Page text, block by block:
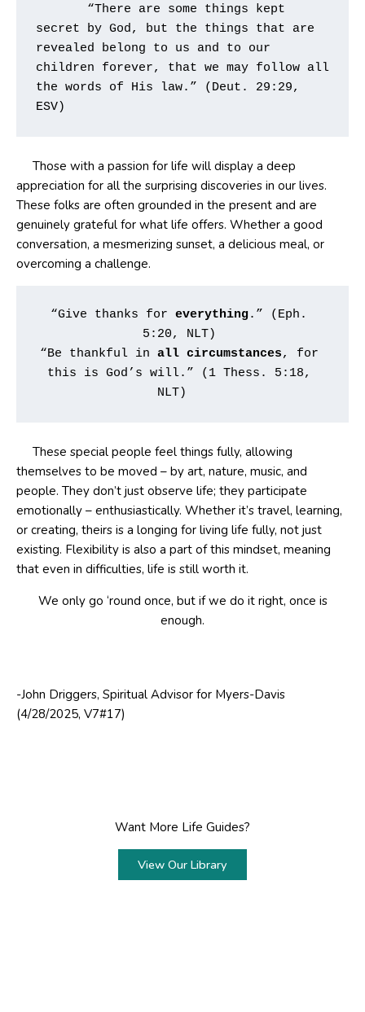
“There are some things kept
secret by God, but the things that are
revealed belong to us and to our
children forever, that we may follow all
the words of His law.” (Deut. 29:29,
ESV)
Those with a passion for life will display a deep
appreciation for all the surprising discoveries in our lives.
These folks are often grounded in the present and are
genuinely grateful for what life offers. Whether a good
conversation, a mesmerizing sunset, a delicious meal, or
overcoming a challenge.
“Give thanks for everything.” (Eph.
5:20, NLT)
“Be thankful in all circumstances, for
this is God’s will.” (1 Thess. 5:18,
NLT)
These special people feel things fully, allowing
themselves to be moved – by art, nature, music, and
people. They don’t just observe life; they participate
emotionally – enthusiastically. Whether it’s travel, learning,
or creating, theirs is a longing for living life fully, not just
existing. Flexibility is also a part of this mindset, meaning
that even in difficulties, life is still worth it.
We only go ‘round once, but if we do it right, once is
enough.
-John Driggers, Spiritual Advisor for Myers-Davis
(4/28/2025, V7#17)
Want More Life Guides?
View Our Library